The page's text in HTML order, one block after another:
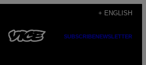
+ ENGLISH
SUBSCRIBENEWSLETTER